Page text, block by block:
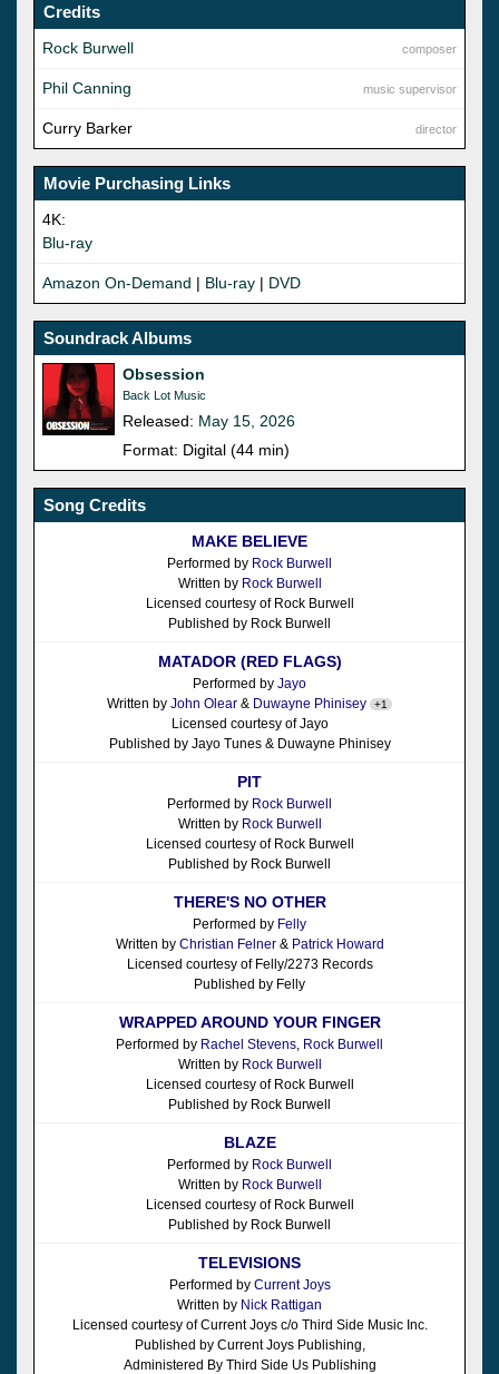
Credits
composer
Rock Burwell
music supervisor
Phil Canning
director
Curry Barker
Movie Purchasing Links
4K:
Blu-ray
Amazon On-Demand | Blu-ray | DVD
Soundrack Albums
Obsession
Back Lot Music
Released: May 15, 2026
Format: Digital (44 min)
Song Credits
MAKE BELIEVE
Performed by Rock Burwell
Written by Rock Burwell
Licensed courtesy of Rock Burwell
Published by Rock Burwell
MATADOR (RED FLAGS)
Performed by Jayo
Written by John Olear & Duwayne Phinisey +1
Licensed courtesy of Jayo
Published by Jayo Tunes & Duwayne Phinisey
PIT
Performed by Rock Burwell
Written by Rock Burwell
Licensed courtesy of Rock Burwell
Published by Rock Burwell
THERE'S NO OTHER
Performed by Felly
Written by Christian Felner& Patrick Howard
Licensed courtesy of Felly/2273 Records
Published by Felly
WRAPPED AROUND YOUR FINGER
Performed by Rachel Stevens Rock Burwell
Written by Rock Burwell
Licensed courtesy of Rock Burwell
Published by Rock Burwell
BLAZE
Performed by Rock Burwell
Written by Rock Burwell
Licensed courtesy of Rock Burwell
Published by Rock Burwell
TELEVISIONS
Performed by Current Joys
Written by Nick Rattigan
Licensed courtesy of Current Joys c/o Third Side Music Inc.
Published by Current Joys Publishing,
Administered By Third Side Us Publishing